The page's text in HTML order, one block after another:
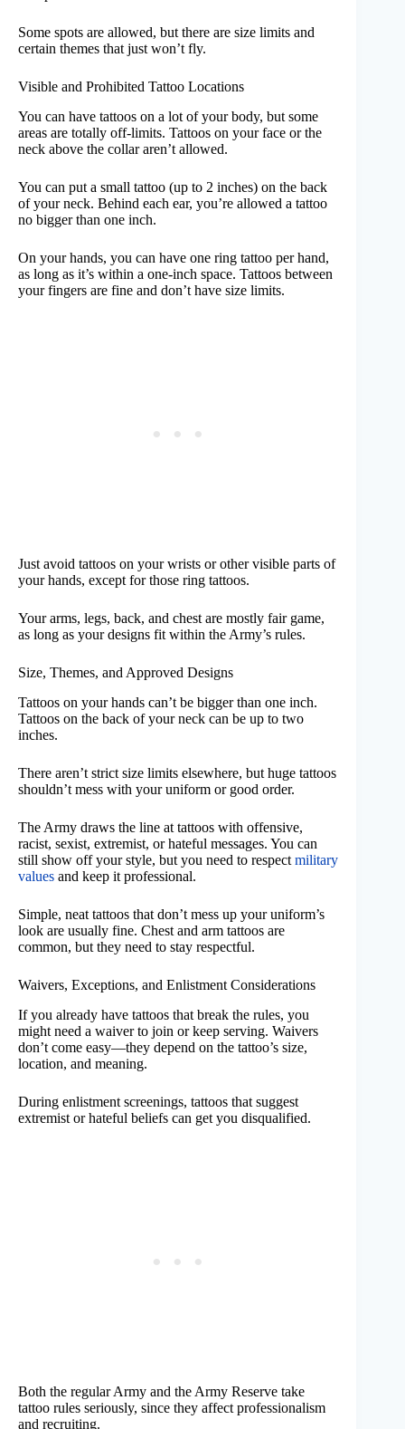
Some spots are allowed, but there are size limits and
certain themes that just won’t fly.
Visible and Prohibited Tattoo Locations
You can have tattoos on a lot of your body, but some
areas are totally off-limits. Tattoos on your face or the
neck above the collar aren’t allowed.
You can put a small tattoo (up to 2 inches) on the back
of your neck. Behind each ear, you’re allowed a tattoo
no bigger than one inch.
On your hands, you can have one ring tattoo per hand,
as long as it’s within a one-inch space. Tattoos between
your fingers are fine and don’t have size limits.
Just avoid tattoos on your wrists or other visible parts of
your hands, except for those ring tattoos.
Your arms, legs, back, and chest are mostly fair game,
as long as your designs fit within the Army’s rules.
Size, Themes, and Approved Designs
Tattoos on your hands can’t be bigger than one inch.
Tattoos on the back of your neck can be up to two
inches.
There aren’t strict size limits elsewhere, but huge tattoos
shouldn’t mess with your uniform or good order.
The Army draws the line at tattoos with offensive,
racist, sexist, extremist, or hateful messages. You can
still show off your style, but you need to respect military
values and keep it professional.
Simple, neat tattoos that don’t mess up your uniform’s
look are usually fine. Chest and arm tattoos are
common, but they need to stay respectful.
Waivers, Exceptions, and Enlistment Considerations
If you already have tattoos that break the rules, you
might need a waiver to join or keep serving. Waivers
don’t come easy—they depend on the tattoo’s size,
location, and meaning.
During enlistment screenings, tattoos that suggest
extremist or hateful beliefs can get you disqualified.
Both the regular Army and the Army Reserve take
tattoo rules seriously, since they affect professionalism
and recruiting.